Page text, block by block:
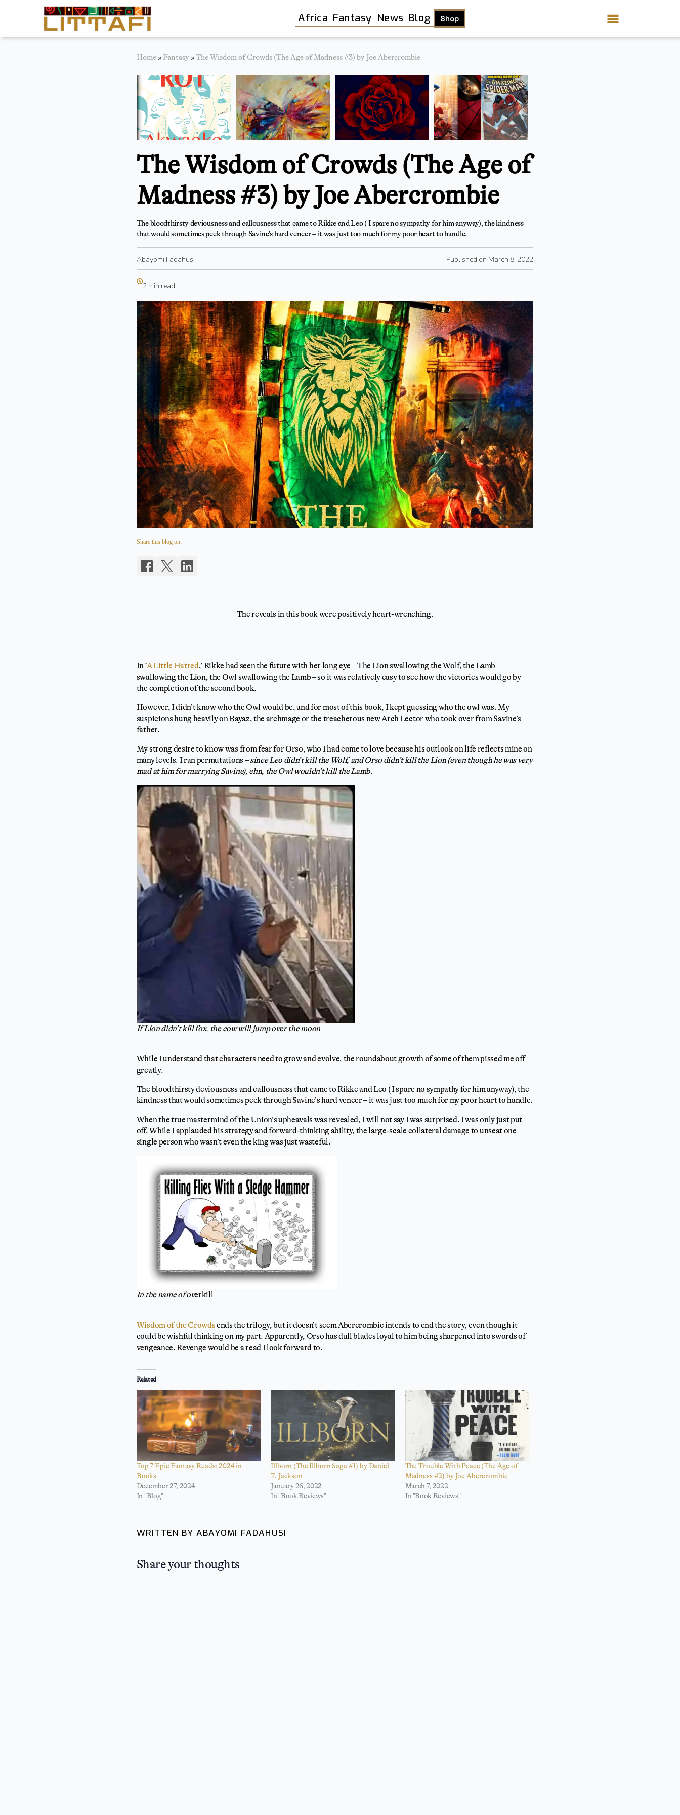
Africa Fantasy News Blog Shop
Home » Fantasy »The Wisdom of Crowds (The Age of Madness #3) by Joe Abercrombie
The Wisdom of Crowds (The Age of
Madness #3) by Joe Abercrombie
The bloodthirsty deviousness and callousness that came to Rikke and Leo ( I spare no sympathy for him anyway), the kindness
that would sometimes peek through Savine’s hard veneer – it was just too much for my poor heart to handle.
Abayomi Fadahusi Published on March 8, 2022
2 min read
Share this blog on:
The reveals in this book were positively heart-wrenching.
In ‘A Little Hatred,’ Rikke had seen the future with her long eye – The Lion swallowing the Wolf, the Lamb
swallowing the Lion, the Owl swallowing the Lamb – so it was relatively easy to see how the victories would go by
the completion of the second book.
However, I didn’t know who the Owl would be, and for most of this book, I kept guessing who the owl was. My
suspicions hung heavily on Bayaz, the archmage or the treacherous new Arch Lector who took over from Savine’s
father.
My strong desire to know was from fear for Orso, who I had come to love because his outlook on life reflects mine on
many levels. I ran permutations –since Leo didn’t kill the Wolf, and Orso didn’t kill the Lion (even though he was very
mad at him for marrying Savine), ehn, the Owl wouldn’t kill the Lamb.
If Lion didn’t kill fox, the cow will jump over the moon
While I understand that characters need to grow and evolve, the roundabout growth of some of them pissed me off
greatly.
The bloodthirsty deviousness and callousness that came to Rikke and Leo ( I spare no sympathy for him anyway), the
kindness that would sometimes peek through Savine’s hard veneer – it was just too much for my poor heart to handle.
When the true mastermind of the Union’s upheavals was revealed, I will not say I was surprised. I was only just put
off. While I applauded his strategy and forward-thinking ability, the large-scale collateral damage to unseat one
single person who wasn’t even the king was just wasteful.
In the name of overkill
Wisdom of the Crowdsends the trilogy, but it doesn’t seem Abercrombie intends to end the story, even though it
could be wishful thinking on my part. Apparently, Orso has dull blades loyal to him being sharpened into swords of
vengeance. Revenge would be a read I look forward to.
Related
Top 7 Epic Fantasy Reads: 2024 in
Books
December 27, 2024
In "Blog"
Illborn (The Illborn Saga #1) by Daniel
T. Jackson
January 26, 2022
In "Book Reviews"
The Trouble With Peace (The Age of
Madness #2) by Joe Abercrombie
March 7, 2022
In "Book Reviews"
WRITTEN BY ABAYOMI FADAHUSI
Share your thoughts